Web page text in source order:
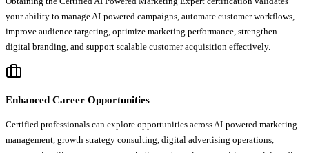
your ability to manage AI-powered campaigns, automate customer workflows,
improve audience targeting, optimize marketing performance, strengthen
digital branding, and support scalable customer acquisition effectively.
Enhanced Career Opportunities
Certified professionals can explore opportunities across AI-powered marketing
management, growth strategy consulting, digital advertising operations,